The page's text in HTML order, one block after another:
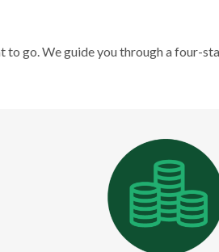
to go. We guide you through a four-